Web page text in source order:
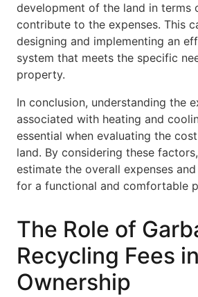
development of the land in terms
contribute to the expenses. This
designing and implementing an
system that meets the specific
property.
In conclusion, understanding the
associated with heating and
essential when evaluating the
land. By considering these
estimate the overall expenses
for a functional and comfortable
The Role of
Recycling Fees
Ownership